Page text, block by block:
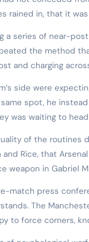
rained in, that it was
a series of near-
the method
and charging
side were
spot, he
was waiting to
of the routines
and Rice, that
weapon in Gabriel
match press
The
to force corners,